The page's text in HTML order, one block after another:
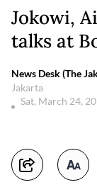
Jokowi,
talks at
News Desk (The
Jakarta
Sat, March 24,